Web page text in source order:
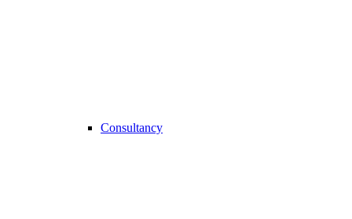
Consultancy